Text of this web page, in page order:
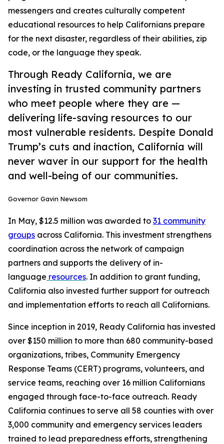
messengers and creates culturally competent
educational resources to help Californians prepare
for the next disaster, regardless of their abilities, zip
code, or the language they speak.
Through Ready California, we are
investing in trusted community partners
who meet people where they are —
delivering life-saving resources to our
most vulnerable residents. Despite Donald
Trump’s cuts and inaction, California will
never waver in our support for the health
and well-being of our communities.
Governor Gavin Newsom
In May, $12.5 million was awarded to 31 community
groups across California. This investment strengthens
coordination across the network of campaign
partners and supports the delivery of in-
language resources. In addition to grant funding,
California also invested further support for outreach
and implementation efforts to reach all Californians.
Since inception in 2019, Ready California has invested
over $150 million to more than 680 community-based
organizations, tribes, Community Emergency
Response Teams (CERT) programs, volunteers, and
service teams, reaching over 16 million Californians
engaged through face-to-face outreach. Ready
California continues to serve all 58 counties with over
3,000 community and emergency services leaders
trained to lead preparedness efforts, strengthening